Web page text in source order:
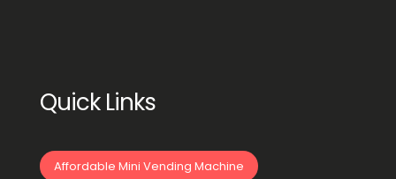
Quick Links
Affordable Mini Vending Machine